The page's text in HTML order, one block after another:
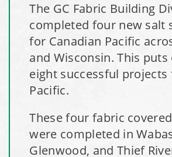
Installation Complete: Faribault,
Storage Building
Installation Complete: Springboro, Ohio
Building
Installation Complete: Clermont County,
Storage Building
The GC Fabric Building
completed four new salt
for Canadian Pacific
and Wisconsin. This
eight successful projects
Pacific.
These four fabric
were completed in
Glenwood, and Thief